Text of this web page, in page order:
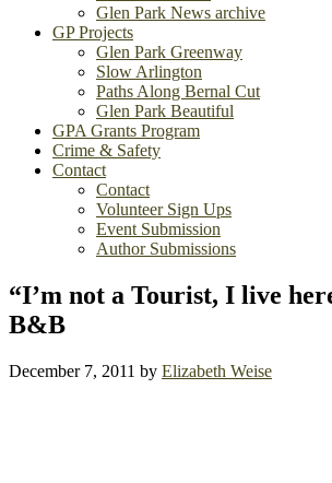
Glen Park News archive
GP Projects
Glen Park Greenway
Slow Arlington
Paths Along Bernal Cut
Glen Park Beautiful
GPA Grants Program
Crime & Safety
Contact
Contact
Volunteer Sign Ups
Event Submission
Author Submissions
“I’m not a Tourist, I live
B&B
December 7, 2011 by Elizabeth Weise